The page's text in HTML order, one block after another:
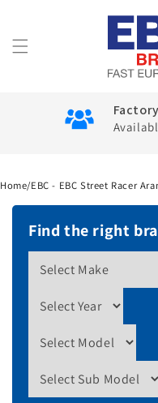
Home/EBC - EBC Street Racer
Find the right